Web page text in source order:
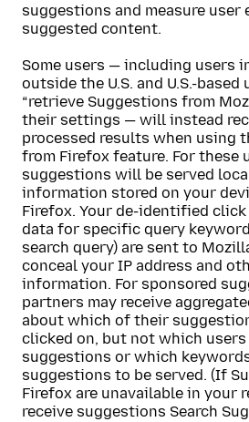
suggestions and measure user
suggested content.
Some users — including users
outside the U.S. and U.S.-
“retrieve Suggestions from
their settings — will instead
processed results when using
from Firefox feature. For these
suggestions will be served
information stored on your
Firefox. Your de-identified
data for specific query
search query) are sent to
conceal your IP address and
information. For sponsored
partners may receive
about which of their
clicked on, but not which
suggestions or which
suggestions to be served. (If
Firefox are unavailable in your
receive suggestions Search